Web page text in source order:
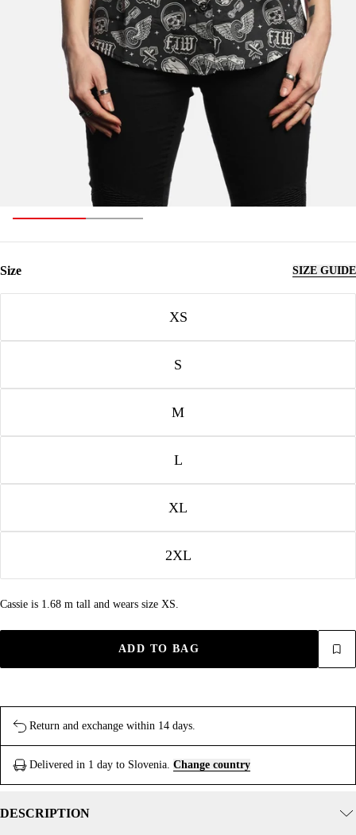
Size SIZE GUIDE
XS
S
M
L
XL
2XL
Cassie is 1.68 m tall and wears size XS.
ADD TO BAG
Return and exchange within 14 days.
Delivered in 1 day to Slovenia. Change country
DESCRIPTION